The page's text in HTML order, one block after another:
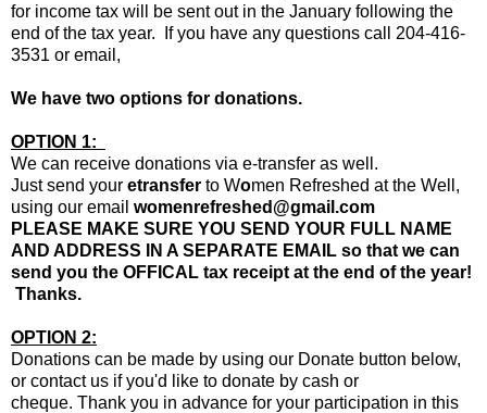
for income tax will be sent out in the January following the
end of the tax year. If you have any questions call 204-416-
3531 or email,
We have two options for donations.
OPTION 1:
We can receive donations via e-transfer as well.
Just send your etransfer to Women Refreshed at the Well,
using our email womenrefreshed@gmail.com
PLEASE MAKE SURE YOU SEND YOUR FULL NAME
AND ADDRESS IN A SEPARATE EMAIL so that we can
send you the OFFICAL tax receipt at the end of the year!
Thanks.
OPTION 2:
Donations can be made by using our Donate button below,
or contact us if you'd like to donate by cash or
cheque. Thank you in advance for your participation in this